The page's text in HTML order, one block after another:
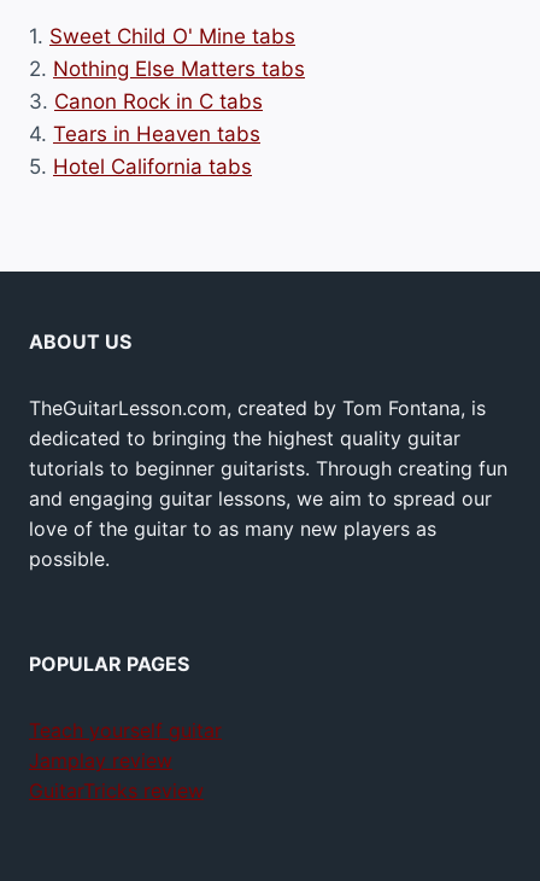
1. Sweet Child O' Mine tabs
2. Nothing Else Matters tabs
3. Canon Rock in C tabs
4. Tears in Heaven tabs
5. Hotel California tabs
ABOUT US
TheGuitarLesson.com, created by Tom Fontana, is
dedicated to bringing the highest quality guitar
tutorials to beginner guitarists. Through creating fun
and engaging guitar lessons, we aim to spread our
love of the guitar to as many new players as
possible.
POPULAR PAGES
Teach yourself guitar
Jamplay review
GuitarTricks review